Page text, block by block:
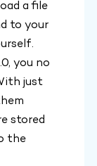
a file
to your
you no
just
stored
the